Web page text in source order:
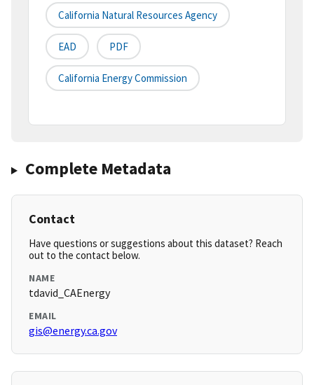
California Natural Resources Agency
EAD PDF
California Energy Commission
Complete Metadata
Contact
Have questions or suggestions about this dataset? Reach
out to the contact below.
NAME
tdavid_CAEnergy
EMAIL
gis@energy.ca.gov